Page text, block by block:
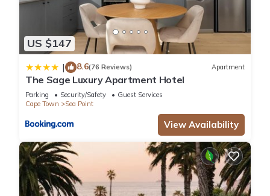
US $147
| 8.6(76 Reviews) Apartment
The Sage Luxury Apartment Hotel
Parking Security/Safety
Guest Services
Cape Town
Sea Point
View Availability